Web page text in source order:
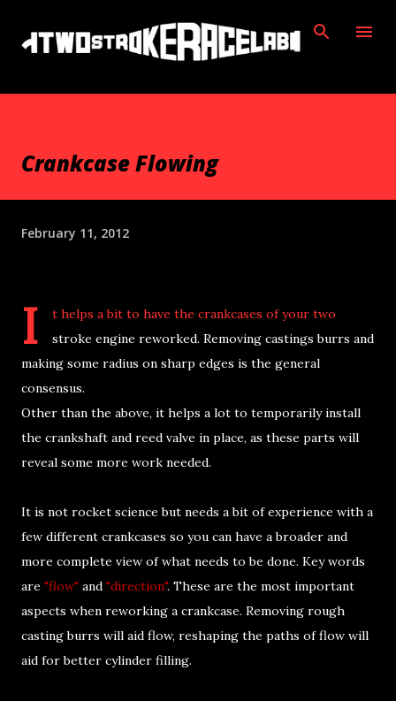
Skip to main content
Crankcase Flowing
February 11, 2012
I
t helps a bit to have the crankcases of your two
stroke engine reworked. Removing castings burrs and
making some radius on sharp edges is the general
consensus.
Other than the above, it helps a lot to temporarily install
the crankshaft and reed valve in place, as these parts will
reveal some more work needed.
It is not rocket science but needs a bit of experience with a
few different crankcases so you can have a broader and
more complete view of what needs to be done. Key words
are "flow" and "direction". These are the most important
aspects when reworking a crankcase. Removing rough
casting burrs will aid flow, reshaping the paths of flow will
aid for better cylinder filling.